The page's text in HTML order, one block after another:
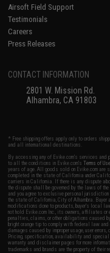
Airsoft Field Support
Testimonials
Careers
Press Releases
CONTACT INFORMATION
2801 W. Mission Rd.
Alhambra, CA 91803
* Free shipping offers apply only to orders
and all international destinations.
By accessing any of Evike.com's services and
to all the conditions in Evike.com'sTerms of Use
years of age. All goods sold on Evike.com
completed in the state of California under
carriers in California. If there is any dispute
the dispute shall be governed by the laws of
and you agree to exclusive personal
the state of California, City of Alhambra.
modifications done to products, buyer's local
not hold Evike.com Inc., its owners, affiliates
penalties, claims, or other obligations caused
bright orange tip to comply with federal law
damages caused by improper usage, user
Pricing, specification, availability and special
warranty and disclaimer pages for more
trademarks and brands are the property of their